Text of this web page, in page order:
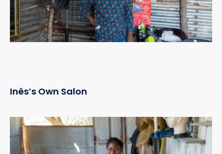
Inês’s Own Salon